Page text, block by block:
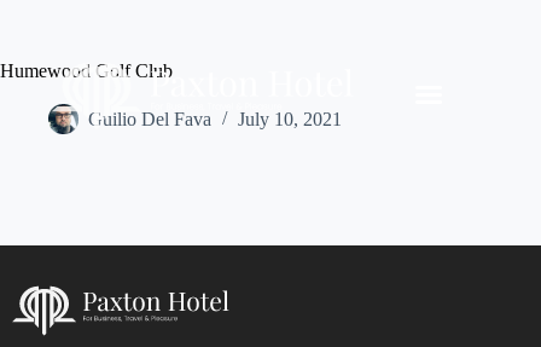
Humewood Golf Club
Guilio Del Fava July 10, 2021